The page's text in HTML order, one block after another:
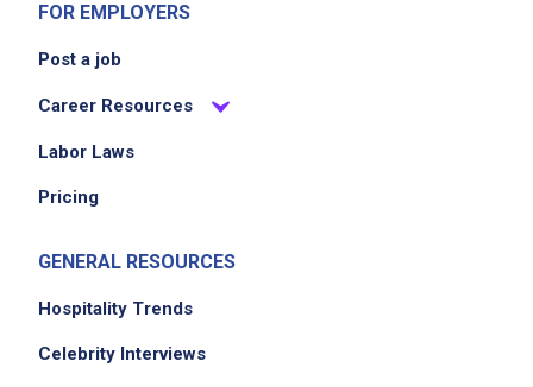
FOR EMPLOYERS
Post a job
Career Resources
Labor Laws
Pricing
GENERAL RESOURCES
Hospitality Trends
Celebrity Interviews